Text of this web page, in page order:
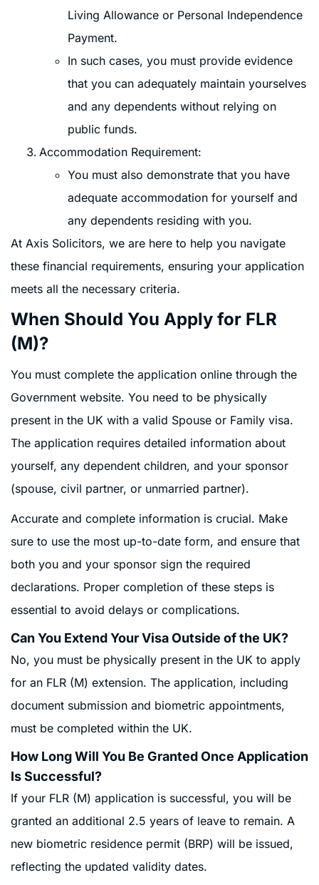
Living Allowance or Personal Independence
Payment.
In such cases, you must provide evidence
that you can adequately maintain yourselves
and any dependents without relying on
public funds.
Accommodation Requirement:
You must also demonstrate that you have
adequate accommodation for yourself and
any dependents residing with you.
At Axis Solicitors, we are here to help you navigate
these financial requirements, ensuring your application
meets all the necessary criteria.
When Should You Apply for FLR
(M)?
You must complete the application online through the
Government website. You need to be physically
present in the UK with a valid Spouse or Family visa.
The application requires detailed information about
yourself, any dependent children, and your sponsor
(spouse, civil partner, or unmarried partner).
Accurate and complete information is crucial. Make
sure to use the most up-to-date form, and ensure that
both you and your sponsor sign the required
declarations. Proper completion of these steps is
essential to avoid delays or complications.
Can You Extend Your Visa Outside of the UK?
No, you must be physically present in the UK to apply
for an FLR (M) extension. The application, including
document submission and biometric appointments,
must be completed within the UK.
How Long Will You Be Granted Once Application
Is Successful?
If your FLR (M) application is successful, you will be
granted an additional 2.5 years of leave to remain. A
new biometric residence permit (BRP) will be issued,
reflecting the updated validity dates.